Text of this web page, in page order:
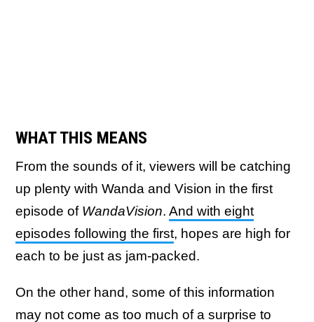
WHAT THIS MEANS
From the sounds of it, viewers will be catching
up plenty with Wanda and Vision in the first
episode of WandaVision. And with eight
episodes following the first, hopes are high for
each to be just as jam-packed.
On the other hand, some of this information
may not come as too much of a surprise to